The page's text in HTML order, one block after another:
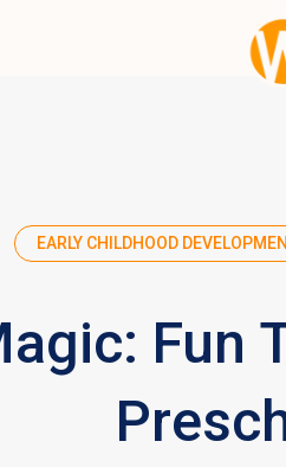
EARLY CHILDHOOD
Fun